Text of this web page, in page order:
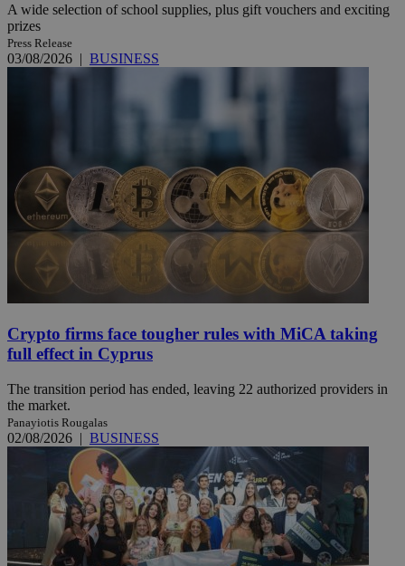
A wide selection of school supplies, plus gift vouchers and exciting
prizes
Press Release
03/08/2026 | BUSINESS
Crypto firms face tougher rules with MiCA taking
full effect in Cyprus
The transition period has ended, leaving 22 authorized providers in
the market.
Panayiotis Rougalas
02/08/2026 | BUSINESS